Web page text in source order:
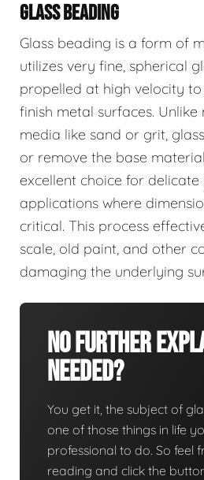
GLASS BEADING
Glass beading is a form of
utilizes very fine, spherical
propelled at high velocity
finish metal surfaces.
media like sand or grit,
or remove the base
excellent choice for
applications where
critical. This process
scale, old paint, and other
damaging the underlying
No Further
Needed?
You get it, the subject of
one of those things in life
professional to do. So feel
reading and click the